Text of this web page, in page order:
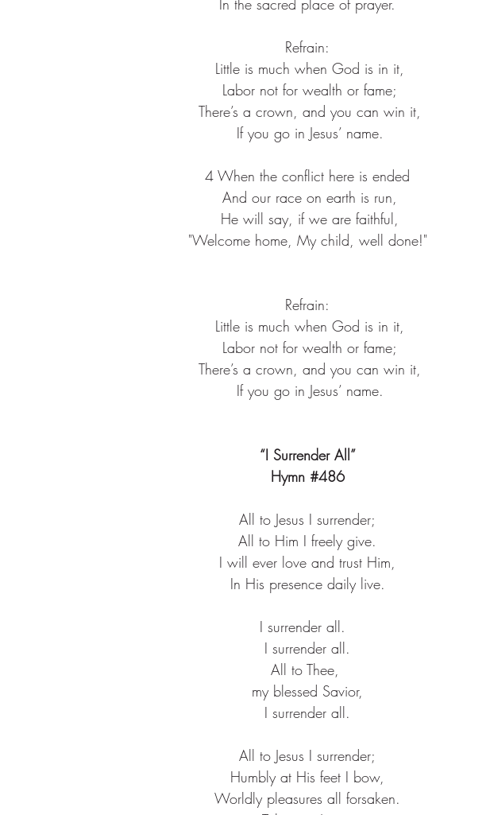
Refrain:
Little is much when God is in it,
Labor not for wealth or fame;
There’s a crown, and you can win it,
If you go in Jesus’ name.
4 When the conflict here is ended
And our race on earth is run,
He will say, if we are faithful,
"Welcome home, My child, well done!"
Refrain:
Little is much when God is in it,
Labor not for wealth or fame;
There’s a crown, and you can win it,
If you go in Jesus’ name.
“I Surrender All”
Hymn #486
All to Jesus I surrender;​
All to Him I freely give.​
I will ever love and trust Him,​
In His presence daily live.​
I surrender all.  ​
I surrender all.​
All to Thee, ​
my blessed Savior,​
I surrender all.​
All to Jesus I surrender;​
Humbly at His feet I bow,​
Worldly pleasures all forsaken.​